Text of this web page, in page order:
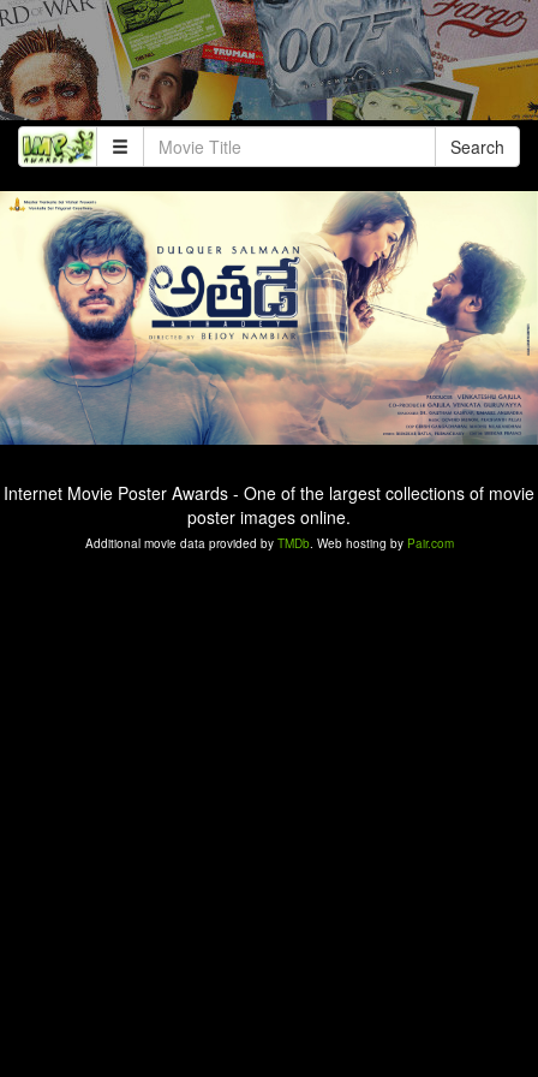
Search
Internet Movie Poster Awards - One of the largest collections of movie
poster images online.
Additional movie data provided by TMDb. Web hosting by Pair.com